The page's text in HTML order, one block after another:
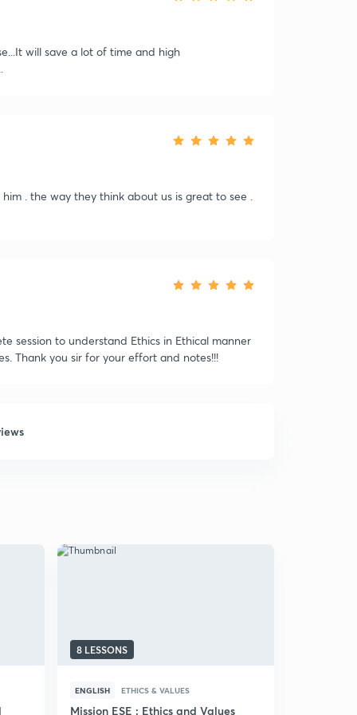
will save a lot of time and high
. the way they think about us is great to see .
session to understand Ethics in Ethical manner
Thank you sir for your effort and notes!!!
8 LESSONS
ENGLISH ETHICS & VALUES
Mission ESE : Ethics and Values